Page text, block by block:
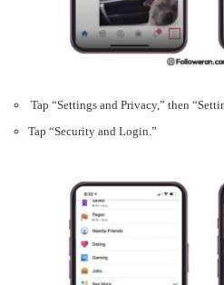
Tap “Settings and Privacy,” then
Tap “Security and Login.”